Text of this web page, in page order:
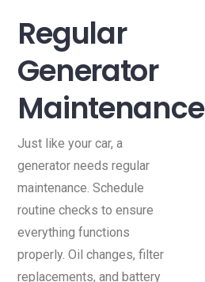
Regular
Generator
Maintenance
Just like your car, a
generator needs regular
maintenance. Schedule
routine checks to ensure
everything functions
properly. Oil changes, filter
replacements, and battery